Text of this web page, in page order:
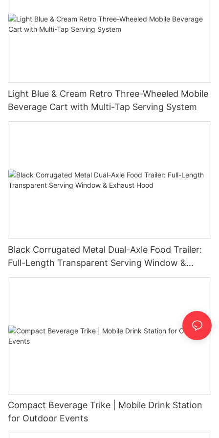
Light Blue & Cream Retro Three-Wheeled Mobile
Beverage Cart with Multi-Tap Serving System
Black Corrugated Metal Dual-Axle Food Trailer:
Full-Length Transparent Serving Window &
Exhaust Hood
Compact Beverage Trike | Mobile Drink Station
for Outdoor Events